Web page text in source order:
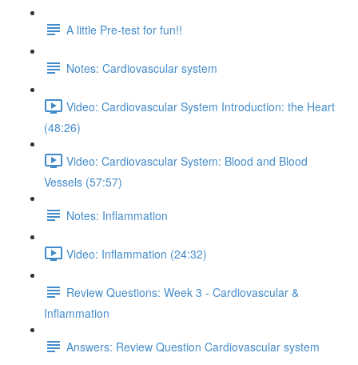
A little Pre-test for fun!!
Notes: Cardiovascular system
Video: Cardiovascular System Introduction: the Heart
(48:26)
Video: Cardiovascular System: Blood and Blood
Vessels (57:57)
Notes: Inflammation
Video: Inflammation (24:32)
Review Questions: Week 3 - Cardiovascular &
Inflammation
Answers: Review Question Cardiovascular system